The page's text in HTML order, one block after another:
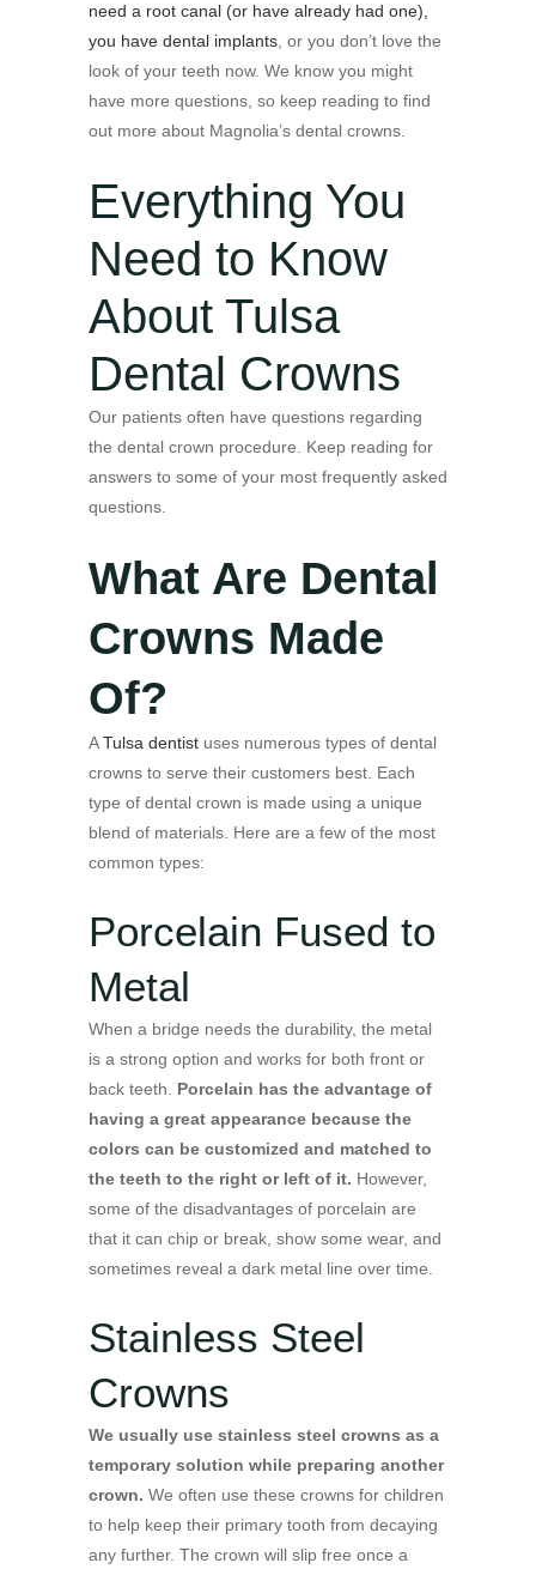
need a root canal (or have already had one),
you have dental implants , or you don’t love the
look of your teeth now. We know you might
have more questions, so keep reading to find
out more about Magnolia’s dental crowns.
Everything You
Need to Know
About Tulsa
Dental Crowns
Our patients often have questions regarding
the dental crown procedure. Keep reading for
answers to some of your most frequently asked
questions.
What Are Dental
Crowns Made
Of?
ATulsa dentist uses numerous types of dental
crowns to serve their customers best. Each
type of dental crown is made using a unique
blend of materials. Here are a few of the most
common types:
Porcelain Fused to
Metal
When a bridge needs the durability, the metal
is a strong option and works for both front or
back teeth. Porcelain has the advantage of
having a great appearance because the
colors can be customized and matched to
the teeth to the right or left of it. However,
some of the disadvantages of porcelain are
that it can chip or break, show some wear, and
sometimes reveal a dark metal line over time.
Stainless Steel
Crowns
We usually use stainless steel crowns as a
temporary solution while preparing another
crown. We often use these crowns for children
to help keep their primary tooth from decaying
any further. The crown will slip free once a